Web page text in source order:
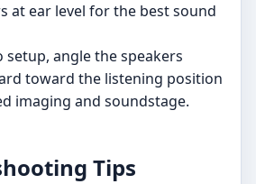
at ear level for the best sound
setup, angle the speakers
toward the listening position
imaging and soundstage.
Tips